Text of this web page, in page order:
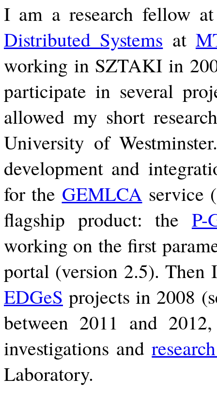
I am a research fellow
Distributed Systems at
working in SZTAKI in
participate in several
allowed my short
University of
development and
for the GEMLCA service
flagship product: the P-
working on the first
portal (version 2.5).
EDGeS projects in 2008
between 2011 and
investigations and
Laboratory.